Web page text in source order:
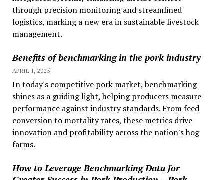
through precision monitoring and streamlined
logistics, marking a new era in sustainable livestock
management.
Benefits of benchmarking in the pork industry
APRIL 1, 2025
In today's competitive pork market, benchmarking
shines as a guiding light, helping producers measure
performance against industry standards. From feed
conversion to mortality rates, these metrics drive
innovation and profitability across the nation's hog
farms.
How to Leverage Benchmarking Data for